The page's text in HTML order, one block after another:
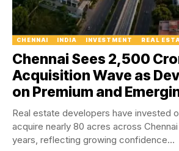
CHENNAI INDIA INVESTMENT REAL
Chennai Sees ₹2,500
Acquisition Wave as
on Premium and
Real estate developers have invested
acquire nearly 80 acres across
years, reflecting growing confidence...